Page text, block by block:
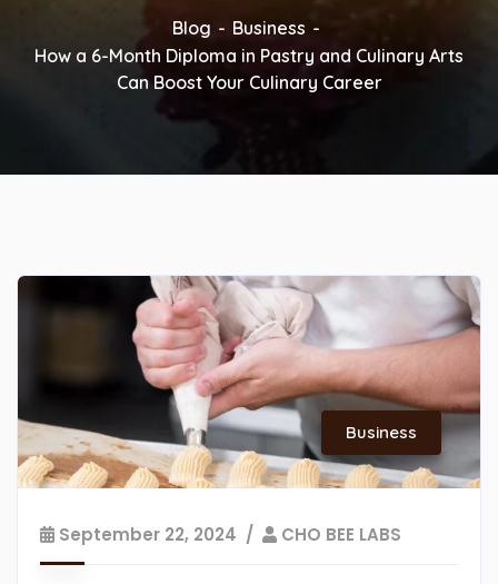
Blog
Business
How a 6-Month Diploma in Pastry and Culinary Arts
Can Boost Your Culinary Career
Business
September 22, 2024 CHO BEE LABS